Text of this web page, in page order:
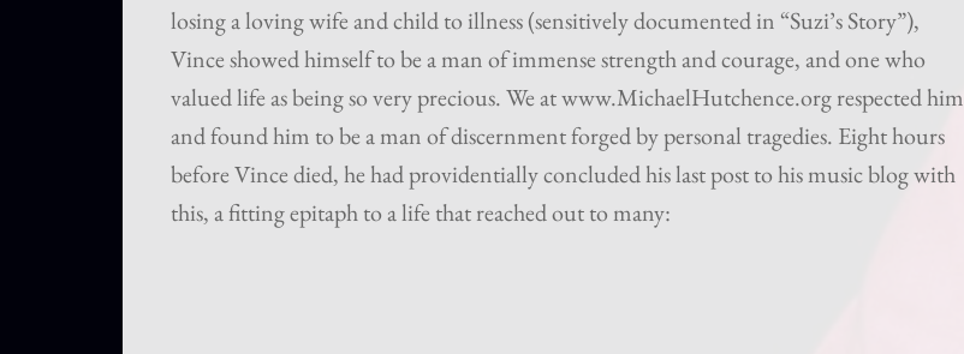
losing a loving wife and child to illness (sensitively documented in “Suzi’s Story”),
Vince showed himself to be a man of immense strength and courage, and one who
valued life as being so very precious. We at www.MichaelHutchence.org respected him
and found him to be a man of discernment forged by personal tragedies. Eight hours
before Vince died, he had providentially concluded his last post to his music blog with
this, a fitting epitaph to a life that reached out to many: